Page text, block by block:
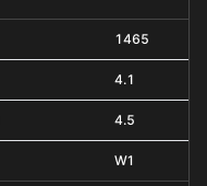
1465
4.1
4.5
W1